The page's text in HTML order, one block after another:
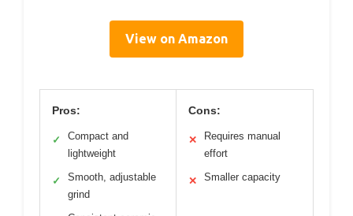
View on Amazon
Pros:
✓
Compact and
lightweight
✓
Smooth, adjustable
grind
Cons:
✕
Requires manual
effort
✕ Smaller capacity